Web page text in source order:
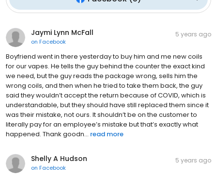
Jaymi Lynn McFall
on Facebook
5 years ago
Boyfriend went in there yesterday to buy him and me new coils
for our vapes. He tells the guy behind the counter the exact kind
we need, but the guy reads the package wrong, sells him the
wrong coils, and then when he tried to take them back, the guy
said they wouldn’t accept the return because of COVID, which is
understandable, but they should have still replaced them since it
was their mistake, not ours. It shouldn’t be on the customer to
literally pay for an employee’s mistake but that’s exactly what
happened. Thank goodn... read more
Shelly A Hudson
on Facebook
5 years ago